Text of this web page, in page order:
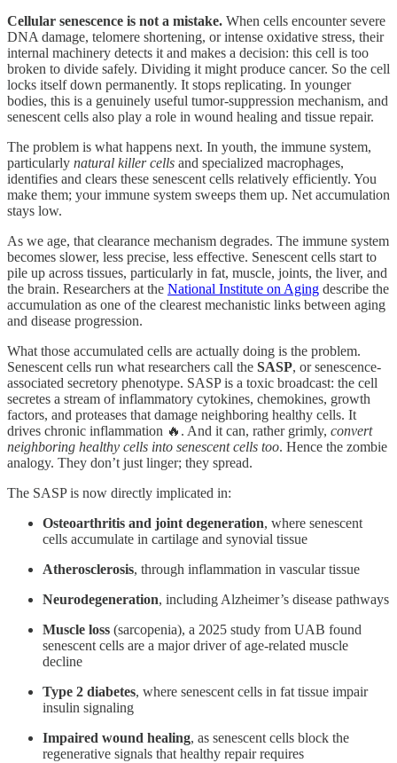
Cellular senescence is not a mistake. When cells encounter severe
DNA damage, telomere shortening, or intense oxidative stress, their
internal machinery detects it and makes a decision: this cell is too
broken to divide safely. Dividing it might produce cancer. So the cell
locks itself down permanently. It stops replicating. In younger
bodies, this is a genuinely useful tumor-suppression mechanism, and
senescent cells also play a role in wound healing and tissue repair.
The problem is what happens next. In youth, the immune system,
particularly natural killer cells and specialized macrophages,
identifies and clears these senescent cells relatively efficiently. You
make them; your immune system sweeps them up. Net accumulation
stays low.
As we age, that clearance mechanism degrades. The immune system
becomes slower, less precise, less effective. Senescent cells start to
pile up across tissues, particularly in fat, muscle, joints, the liver, and
the brain. Researchers at the National Institute on Aging describe the
accumulation as one of the clearest mechanistic links between aging
and disease progression.
What those accumulated cells are actually doing is the problem.
Senescent cells run what researchers call the SASP, or senescence-
associated secretory phenotype. SASP is a toxic broadcast: the cell
secretes a stream of inflammatory cytokines, chemokines, growth
factors, and proteases that damage neighboring healthy cells. It
drives chronic inflammation 🔥. And it can, rather grimly, convert
neighboring healthy cells into senescent cells too. Hence the zombie
analogy. They don’t just linger; they spread.
The SASP is now directly implicated in:
Osteoarthritis and joint degeneration, where senescent
cells accumulate in cartilage and synovial tissue
Atherosclerosis, through inflammation in vascular tissue
Neurodegeneration, including Alzheimer’s disease pathways
Muscle loss (sarcopenia), a 2025 study from UAB found
senescent cells are a major driver of age-related muscle
decline
Type 2 diabetes, where senescent cells in fat tissue impair
insulin signaling
Impaired wound healing, as senescent cells block the
regenerative signals that healthy repair requires